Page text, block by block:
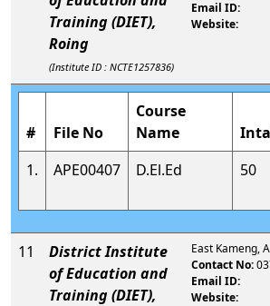
Training (DIET),
Roing
(Institute ID : NCTE1257836)
Email ID:
Website:
# File No
Course
Name
1.
APE00407 D.El.Ed 50
11
District Institute
of Education and
Training (DIET),
East Kameng,
Contact No:
Email ID:
Website: